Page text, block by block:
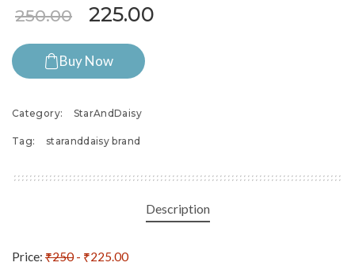
250.00 Original price was: ₹250.00.
225.00
Buy Now
Category: StarAndDaisy
Tag: staranddaisy brand
Description
Price: ₹250 - ₹225.00